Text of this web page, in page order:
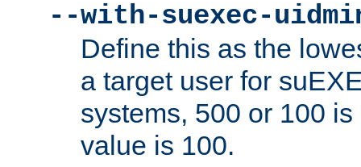
--with-suexec-
Define this as the
a target user for
systems, 500 or 100
value is 100.